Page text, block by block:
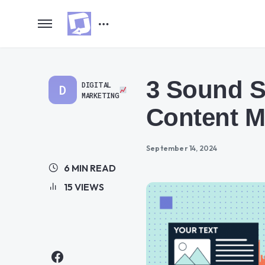
D
DIGITAL
MARKETING
6 MIN READ
15 VIEWS
3 Sound
Content
September 14, 2024